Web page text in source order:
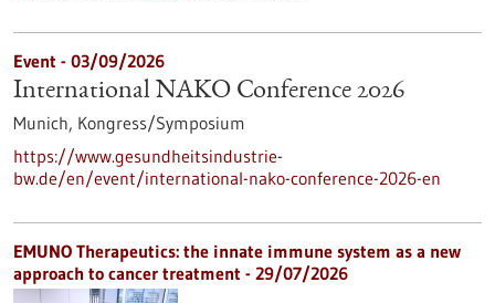
Event - 03/09/2026
International NAKO Conference 2026
Munich, Kongress/Symposium
https://www.gesundheitsindustrie-
bw.de/en/event/international-nako-conference-2026-en
EMUNO Therapeutics: the innate immune system as a new
approach to cancer treatment - 29/07/2026